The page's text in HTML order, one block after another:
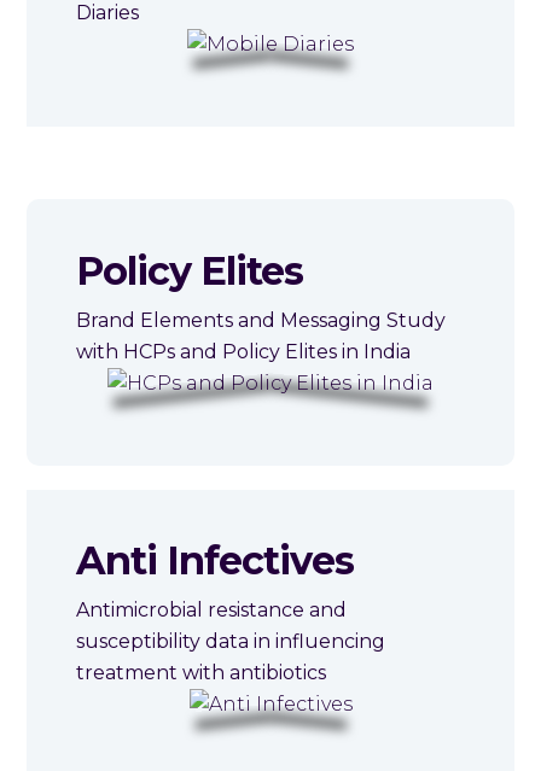
Diaries
Policy Elites
Brand Elements and Messaging Study
with HCPs and Policy Elites in India
Anti Infectives
Antimicrobial resistance and
susceptibility data in influencing
treatment with antibiotics